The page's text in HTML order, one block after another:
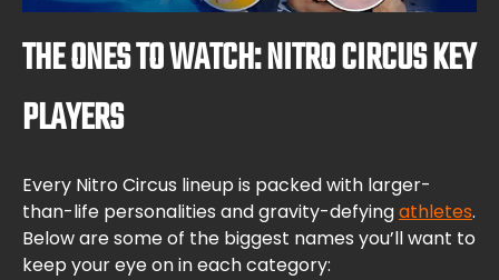
THE ONES TO WATCH: NITRO CIRCUS KEY
PLAYERS
Every Nitro Circus lineup is packed with larger-
than-life personalities and gravity-defyingathletes.
Below are some of the biggest names you’ll want to
keep your eye on in each category: